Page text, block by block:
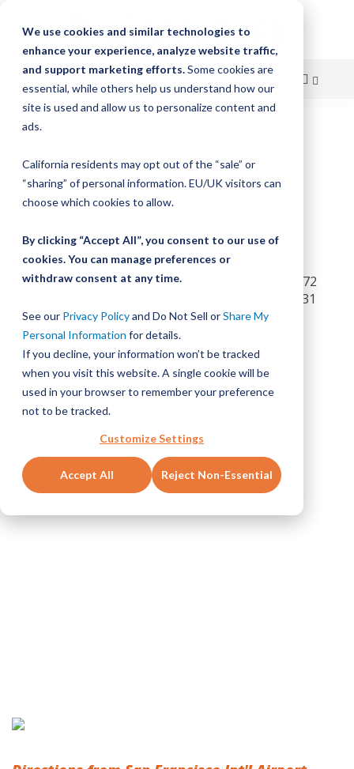
We use cookies and similar technologies to
enhance your experience, analyze website traffic,
and support marketing efforts.Some cookies are
essential, while others help us understand how our
site is used and allow us to personalize content and
ads.
California residents may opt out of the “sale” or
“sharing” of personal information. EU/UK visitors can
choose which cookies to allow.
By clicking “Accept All”, you consent to our use of
cookies. You can manage preferences or
withdraw consent at any time.
See our Privacy Policyand Do Not Sell orShare My
Personal Information for details.
If you decline, your information won’t be tracked
when you visit this website. A single cookie will be
used in your browser to remember your preference
not to be tracked.
Customize Settings
Accept All Reject Non-Essential
Skip
Content
Directions
Bishop-Wisecarver Corporation
2104 Martin Way Pittsburg, CA 94565-5027
Telephone: (925) 439-8272 Toll Free: (888) 580-8272
Direct Dial: (925) 431+extension FAX: (925) 439-5931
Hours: 6:00am — 4:30pm Pacific Time